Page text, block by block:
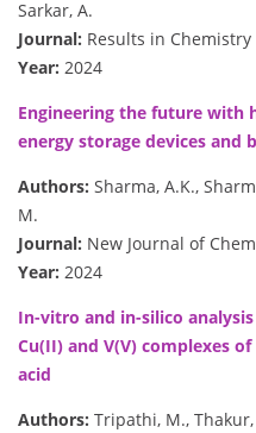
Sarkar, A.
Journal: Results in Chemistry
Year: 2024
Engineering the future with
energy storage devices and
Authors: Sharma, A.K.,
M.
Journal: New Journal of
Year: 2024
In-vitro and in-silico
Cu(II) and V(V) complexes
acid
Authors: Tripathi, M., Thakur,